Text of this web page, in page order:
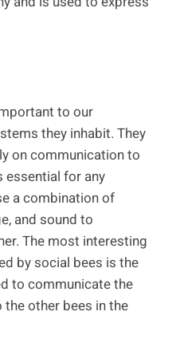
to our
they inhabit. They
on communication to
essential for any
a combination of
and sound to
The most interesting
by social bees is the
to communicate the
other bees in the